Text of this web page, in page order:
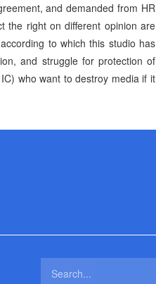
and demanded from HR
the right on different opinion are
to which this studio has
and struggle for protection of
who want to destroy media if it